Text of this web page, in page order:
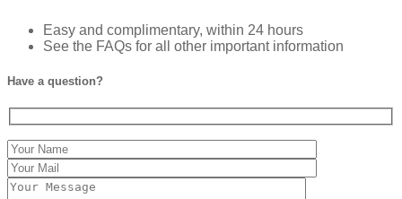
Easy and complimentary, within 24 hours
See the FAQs for all other important information
Have a question?